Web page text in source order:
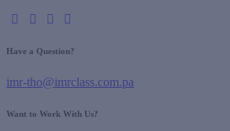
Have a Question?
imr-tho@imrclass.com.pa
Want to Work With Us?